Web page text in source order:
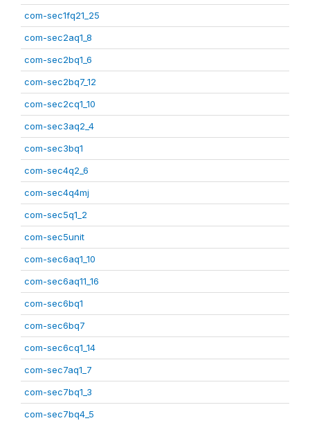
com-sec1fq21_25
com-sec2aq1_8
com-sec2bq1_6
com-sec2bq7_12
com-sec2cq1_10
com-sec3aq2_4
com-sec3bq1
com-sec4q2_6
com-sec4q4mj
com-sec5q1_2
com-sec5unit
com-sec6aq1_10
com-sec6aq11_16
com-sec6bq1
com-sec6bq7
com-sec6cq1_14
com-sec7aq1_7
com-sec7bq1_3
com-sec7bq4_5